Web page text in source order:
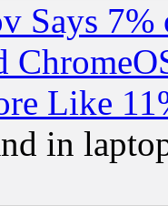
Says
Like
in